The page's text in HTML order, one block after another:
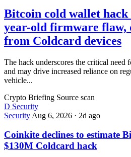
Bitcoin cold wallet hack
year-old firmware flaw,
from Coldcard devices
The hack underscores the critical need
and may drive increased reliance on
vehicle...
Crypto Briefing Source scan
D Security
Security Aug 6, 2026 · 2d ago
Coinkite declines to estimate
$130M Coldcard hack